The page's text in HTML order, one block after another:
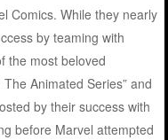
Comics. While they nearly
by teaming with
the most beloved
Animated Series” and
by their success with
before Marvel attempted